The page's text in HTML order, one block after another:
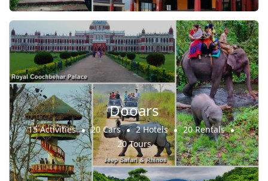
Dooars
15 Activities 20 Cars 2 Hotels
20 Rentals
20 Tours